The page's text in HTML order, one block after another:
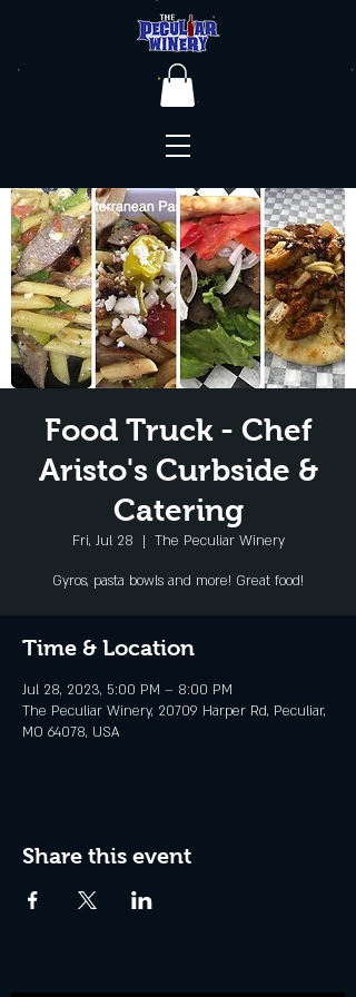
Food Truck - Chef
Aristo's Curbside &
Catering
Fri, Jul 28
  |
The Peculiar Winery
Gyros, pasta bowls and more! Great food!
Time & Location
Jul 28, 2023, 5:00 PM – 8:00 PM
The Peculiar Winery, 20709 Harper Rd, Peculiar,
MO 64078, USA
Share this event